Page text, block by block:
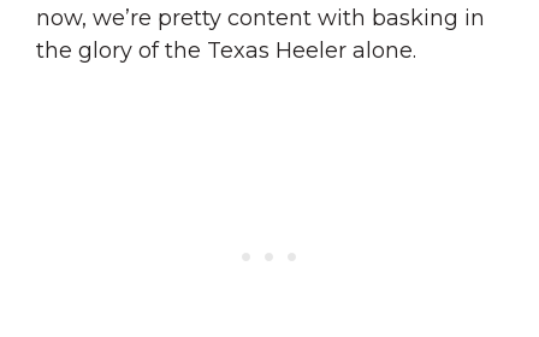
now, we’re pretty content with basking in
the glory of the Texas Heeler alone.